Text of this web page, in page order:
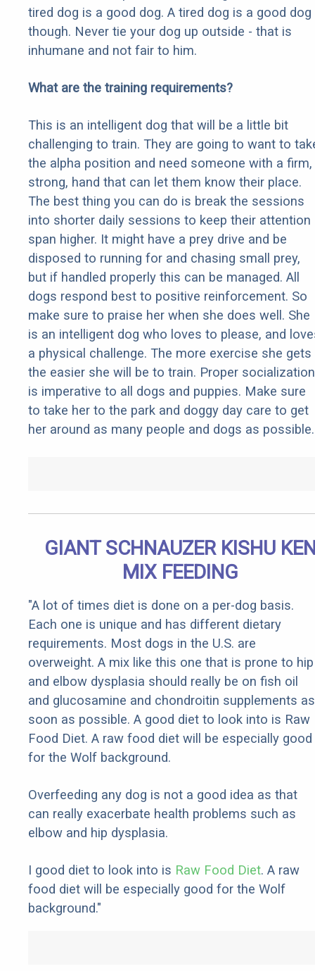
tired dog is a good dog. A tired dog is a good dog
though. Never tie your dog up outside - that is
inhumane and not fair to him.
What are the training requirements?
This is an intelligent dog that will be a little bit
challenging to train. They are going to want to
the alpha position and need someone with a firm,
strong, hand that can let them know their place.
The best thing you can do is break the sessions
into shorter daily sessions to keep their attention
span higher. It might have a prey drive and be
disposed to running for and chasing small prey,
but if handled properly this can be managed. All
dogs respond best to positive reinforcement. So
make sure to praise her when she does well. She
is an intelligent dog who loves to please, and
a physical challenge. The more exercise she gets
the easier she will be to train. Proper socialization
is imperative to all dogs and puppies. Make sure
to take her to the park and doggy day care to get
her around as many people and dogs as possible.
GIANT SCHNAUZER KISHU
MIX FEEDING
"A lot of times diet is done on a per-dog basis.
Each one is unique and has different dietary
requirements. Most dogs in the U.S. are
overweight. A mix like this one that is prone to hip
and elbow dysplasia should really be on fish oil
and glucosamine and chondroitin supplements as
soon as possible. A good diet to look into is Raw
Food Diet. A raw food diet will be especially good
for the Wolf background.
Overfeeding any dog is not a good idea as that
can really exacerbate health problems such as
elbow and hip dysplasia.
I good diet to look into is Raw Food Diet. A raw
food diet will be especially good for the Wolf
background."